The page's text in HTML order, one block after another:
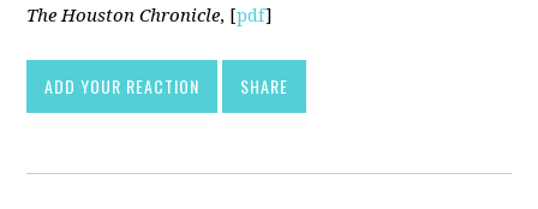
The Houston Chronicle, [pdf]
ADD YOUR REACTION SHARE